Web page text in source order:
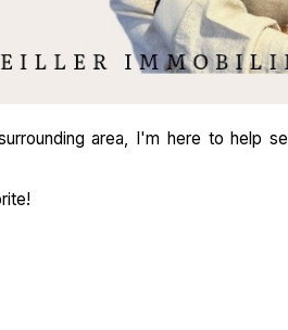
area, I'm here to help